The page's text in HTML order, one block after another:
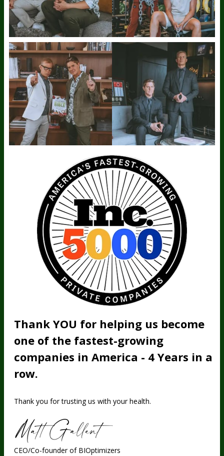
Thank YOU for helping us become
one of the fastest-growing
companies in America - 4 Years in a
row.
Thank you for trusting us with your health.
CEO/Co-founder of BIOptimizers